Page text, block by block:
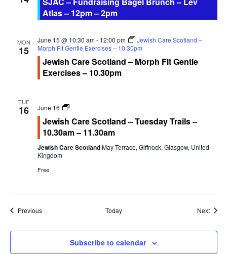
Atlas – 12pm – 2pm
MON
15
June 15 @ 10:30 am- 12:00 pm
Jewish Care Scotland –
Morph Fit Gentle Exercises – 10.30pm
Jewish Care Scotland – Morph Fit Gentle
Exercises – 10.30pm
TUE
16 June 16
Jewish
Scotland
Tuesday
Jewish Care Scotland – Tuesday Trails –
10.30am – 11.30am
Jewish Care ScotlandMay Terrace, Giffnock, Glasgow, United
Kingdom
Free
PreviousEvents Today Next
Subscribe to calendar